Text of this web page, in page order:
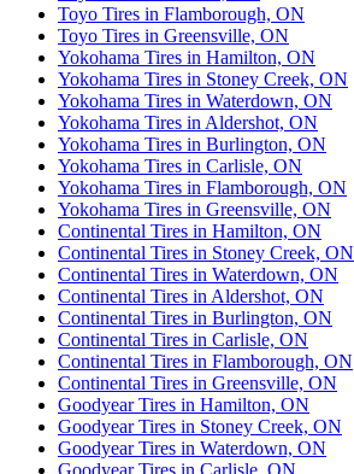
Toyo Tires in Flamborough, ON
Toyo Tires in Greensville, ON
Yokohama Tires in Hamilton, ON
Yokohama Tires in Stoney Creek, ON
Yokohama Tires in Waterdown, ON
Yokohama Tires in Aldershot, ON
Yokohama Tires in Burlington, ON
Yokohama Tires in Carlisle, ON
Yokohama Tires in Flamborough, ON
Yokohama Tires in Greensville, ON
Continental Tires in Hamilton, ON
Continental Tires in Stoney Creek, ON
Continental Tires in Waterdown, ON
Continental Tires in Aldershot, ON
Continental Tires in Burlington, ON
Continental Tires in Carlisle, ON
Continental Tires in Flamborough, ON
Continental Tires in Greensville, ON
Goodyear Tires in Hamilton, ON
Goodyear Tires in Stoney Creek, ON
Goodyear Tires in Waterdown, ON
Goodyear Tires in Carlisle, ON